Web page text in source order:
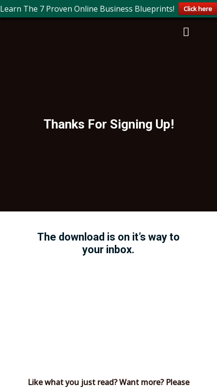
Learn The 7 Proven Online Business Blueprints! Click here
Thanks For Signing Up!
T he download is on it’s way to
your inbox.
Like what you just read? Want more? Please